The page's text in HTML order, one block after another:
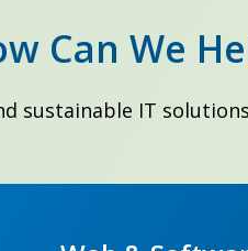
Can We
sustainable IT